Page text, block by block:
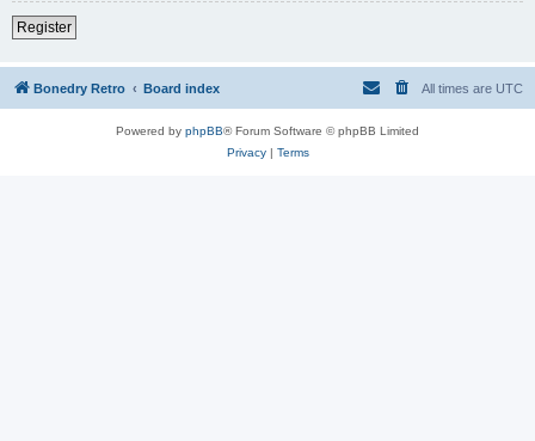
Register
Bonedry Retro Board index All times are UTC
Powered by phpBB® Forum Software © phpBB Limited
Privacy| Terms